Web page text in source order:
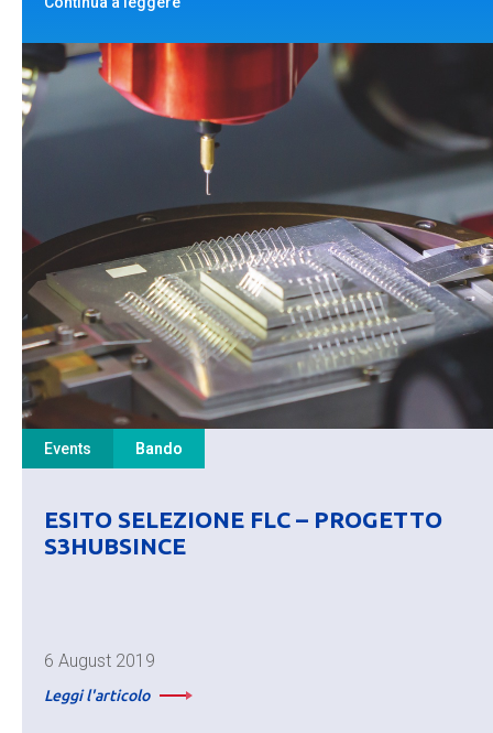
Events Bando
ESITO SELEZIONE FLC – PROGETTO
S3HUBSINCE
6 August 2019
Leggi l'articolo